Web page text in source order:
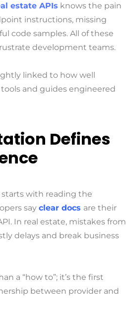
estate APIs knows the pain
instructions, missing
code samples. All of these
development teams.
linked to how well
and guides engineered
Defines
starts with reading the
say clear docs are their
In real estate, mistakes from
delays and break business
a “how to”; it’s the first
between provider and